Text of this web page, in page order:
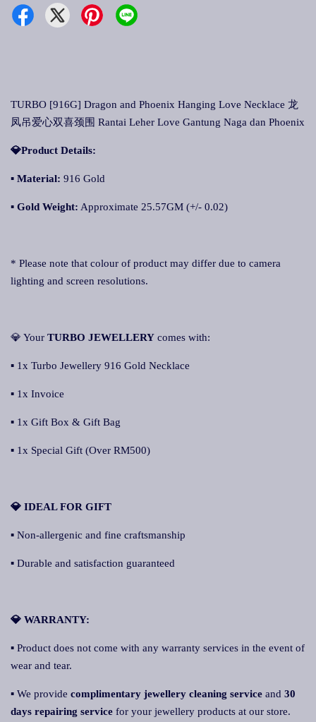
TURBO [916G] Dragon and Phoenix Hanging Love Necklace 龙
凤吊爱心双喜颈围 Rantai Leher Love Gantung Naga dan Phoenix
💎Product Details:
▪ Material: 916 Gold
▪ Gold Weight: Approximate 25.57GM (+/- 0.02)
* Please note that colour of product may differ due to camera
lighting and screen resolutions.
💎 Your TURBO JEWELLERY comes with:
▪ 1x Turbo Jewellery 916 Gold Necklace
▪ 1x Invoice
▪ 1x Gift Box & Gift Bag
▪ 1x Special Gift (Over RM500)
💎 IDEAL FOR GIFT
▪ Non-allergenic and fine craftsmanship
▪ Durable and satisfaction guaranteed
💎 WARRANTY:
▪ Product does not come with any warranty services in the event of
wear and tear.
▪ We provide complimentary jewellery cleaning service and 30
days repairing service for your jewellery products at our store.